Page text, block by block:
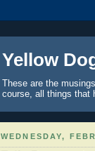
Yellow
These are the
course, all things that
WEDNESDAY,